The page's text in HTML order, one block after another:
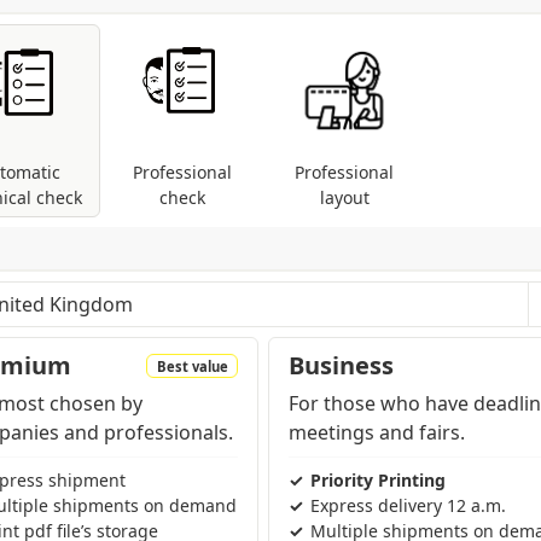
converted.
check
Professional
check
Professional
layout
are present (RGB, Pantone, etc...).
on the region and products contained in the cart
Best value
chosen by
and professionals.
shipment
shipments on demand
pdf file’s storage
Business
For those who have
meetings and fairs.
Priority Printing
Express delivery 12 a.m.
Multiple shipments on